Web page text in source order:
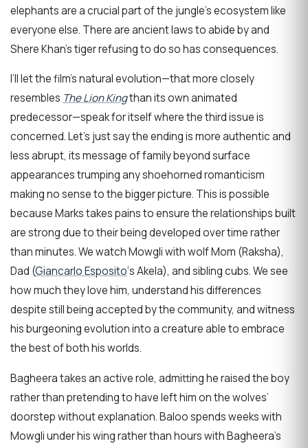
elephants are a crucial part of the jungle’s ecosystem like
everyone else. There are ancient laws to abide by and
Shere Khan’s tiger refusing to do so has consequences.
I’ll let the film’s natural evolution—that more closely
resembles The Lion Kingthan its own animated
predecessor—speak for itself where the third issue is
concerned. Let’s just say the ending is more authentic and
less abrupt, its message of family beyond surface
appearances trumping any shoehorned romanticism
making no sense to the bigger picture. This is possible
because Marks takes pains to ensure the relationships built
are strong due to their being developed over time rather
than minutes. We watch Mowgli with wolf Mom (Raksha),
Dad (Giancarlo Esposito‘s Akela), and sibling cubs. We see
how much they love him, understand his differences
despite still being accepted by the community, and witness
his burgeoning evolution into a creature able to embrace
the best of both his worlds.
Bagheera takes an active role, admitting he raised the boy
rather than pretending to have left him on the wolves’
doorstep without explanation. Baloo spends weeks with
Mowgli under his wing rather than hours with Bagheera’s